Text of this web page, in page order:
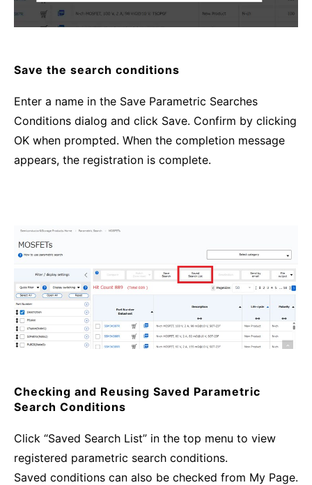
Save the search conditions
Enter a name in the Save Parametric Searches
Conditions dialog and click Save. Confirm by clicking
OK when prompted. When the completion message
appears, the registration is complete.
Checking and Reusing Saved Parametric
Search Conditions
Click “Saved Search List” in the top menu to view
registered parametric search conditions.
Saved conditions can also be checked from My Page.